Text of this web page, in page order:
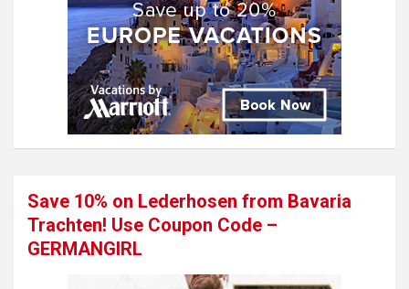
Save 10% on Lederhosen from Bavaria
Trachten! Use Coupon Code –
GERMANGIRL